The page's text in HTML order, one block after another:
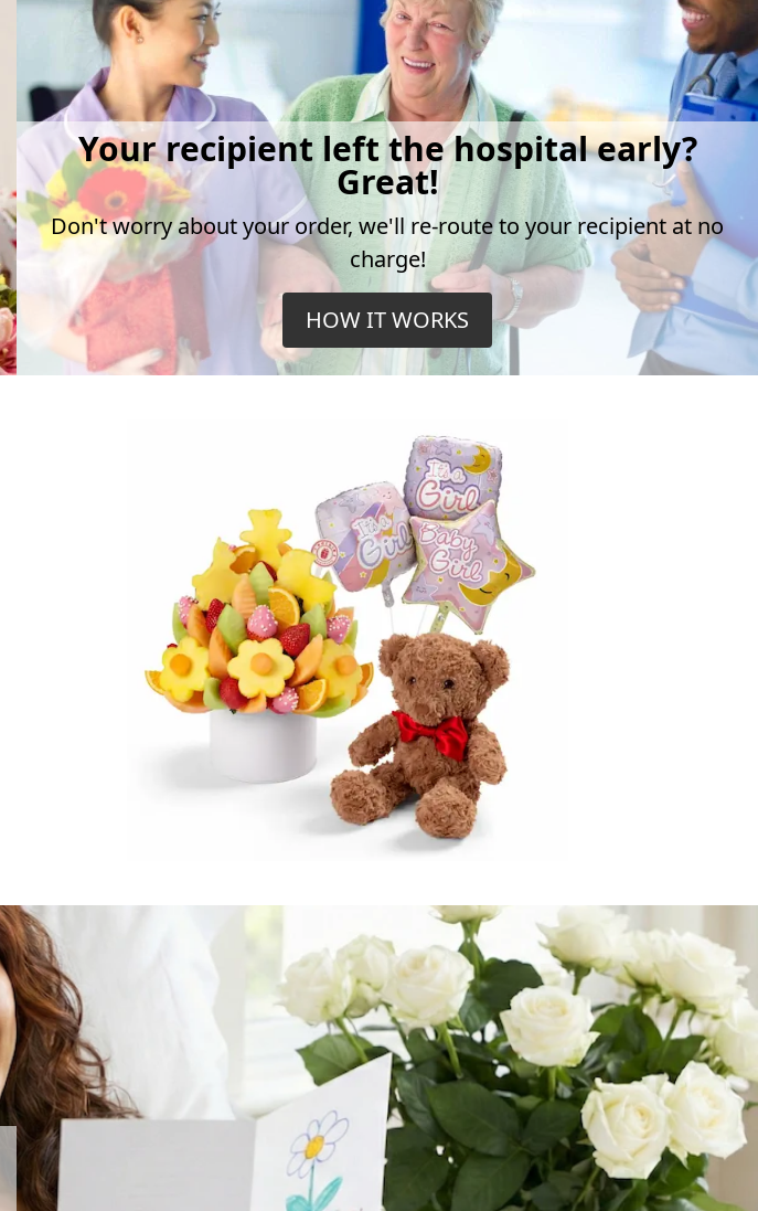
Your recipient left the hospital early?
Great!
Don't worry about your order, we'll re-route to your recipient at no
charge!
HOW IT WORKS